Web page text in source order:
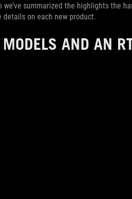
summarized the highlights the
on each new product.
AND AN